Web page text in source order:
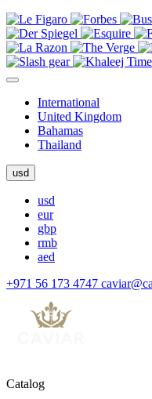
International
United Kingdom
Bahamas
Thailand
usd
usd
eur
gbp
rmb
aed
+971 56 173 4747
Catalog